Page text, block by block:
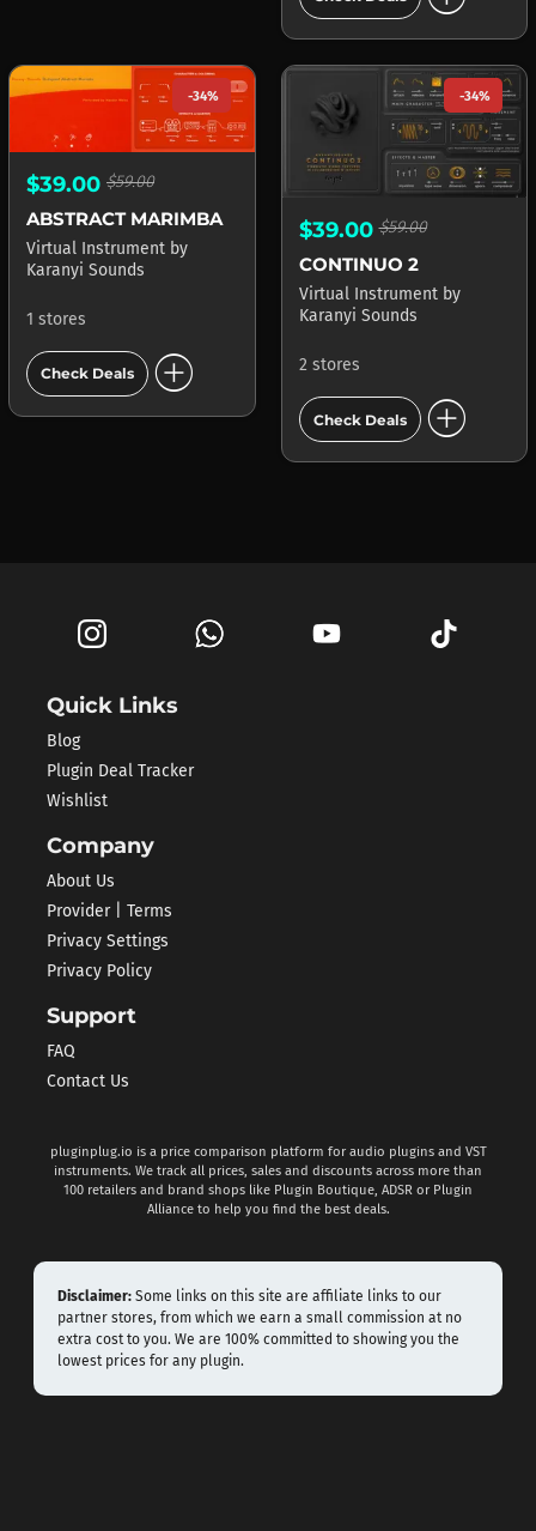
-34%
$39.00 $59.00
ABSTRACT MARIMBA
Virtual Instrument by
Karanyi Sounds
1 stores
Check Deals add_circle
-34%
$39.00$59.00
CONTINUO 2
Virtual Instrument by
Karanyi Sounds
2 stores
Check Deals add_circle
Quick Links
Blog
Plugin Deal Tracker
Wishlist
Company
About Us
Provider | Terms
Privacy Settings
Privacy Policy
Support
FAQ
Contact Us
pluginplug.io is a price comparison platform for audio plugins and VST
instruments. We track all prices, sales and discounts across more than
100 retailers and brand shops like Plugin Boutique, ADSR or Plugin
Alliance to help you find the best deals.
Disclaimer: Some links on this site are affiliate links to our
partner stores, from which we earn a small commission at no
extra cost to you. We are 100% committed to showing you the
lowest prices for any plugin.